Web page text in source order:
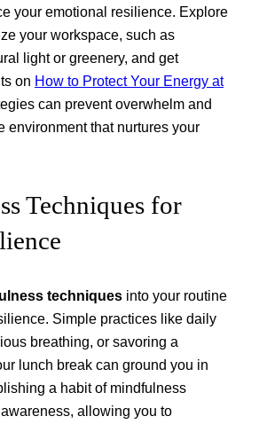
your emotional resilience. Explore
your workspace, such as
light or greenery, and get
on How to Protect Your Energy at
can prevent overwhelm and
environment that nurtures your
Techniques for
techniques into your routine
Simple practices like daily
breathing, or savoring a
lunch break can ground you in
a habit of mindfulness
allowing you to